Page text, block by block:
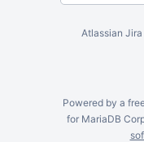
Atlassian Jira
Powered by a
for MariaDB